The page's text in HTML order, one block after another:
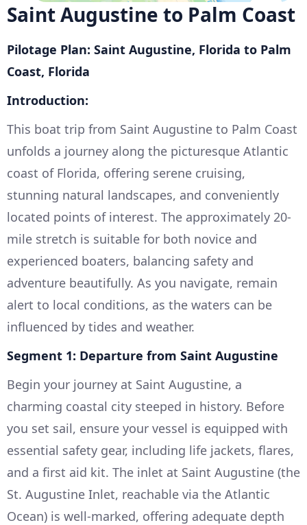
Saint Augustine to Palm Coast
Pilotage Plan: Saint Augustine, Florida to Palm
Coast, Florida
Introduction:
This boat trip from Saint Augustine to Palm Coast
unfolds a journey along the picturesque Atlantic
coast of Florida, offering serene cruising,
stunning natural landscapes, and conveniently
located points of interest. The approximately 20-
mile stretch is suitable for both novice and
experienced boaters, balancing safety and
adventure beautifully. As you navigate, remain
alert to local conditions, as the waters can be
influenced by tides and weather.
Segment 1: Departure from Saint Augustine
Begin your journey at Saint Augustine, a
charming coastal city steeped in history. Before
you set sail, ensure your vessel is equipped with
essential safety gear, including life jackets, flares,
and a first aid kit. The inlet at Saint Augustine (the
St. Augustine Inlet, reachable via the Atlantic
Ocean) is well-marked, offering adequate depth